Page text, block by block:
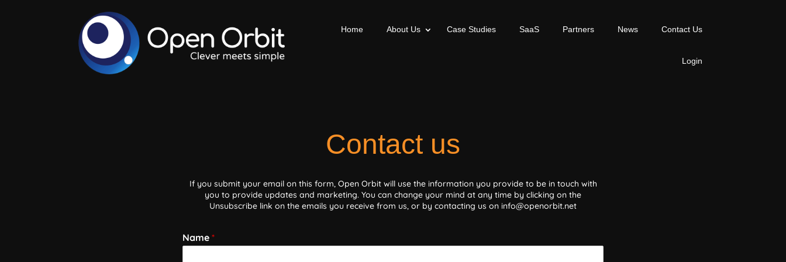
Home About Us Case Studies SaaS Partners News Contact Us
Login
Contact us
If you submit your email on this form, Open Orbit will use the information you provide to be in touch with
you to provide updates and marketing. You can change your mind at any time by clicking on the
Unsubscribe link on the emails you receive from us, or by contacting us on info@openorbit.net
Name *